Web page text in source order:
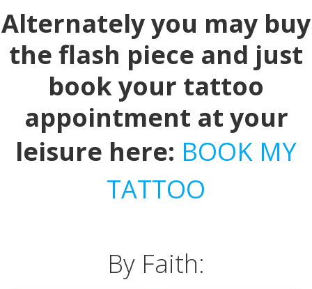
Alternately you may buy
the flash piece and just
book your tattoo
appointment at your
leisure here: BOOK MY
TATTOO
By Faith: